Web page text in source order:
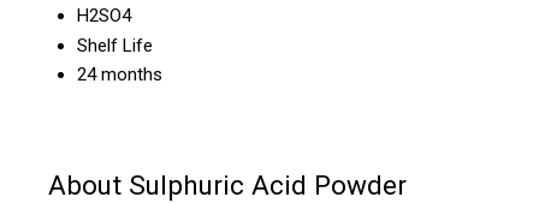
H2SO4
Shelf Life
24 months
About Sulphuric Acid Powder